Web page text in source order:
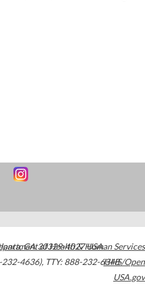
,GA30329-4027USA
232-4636), TTY: 888-232-6348
of Health & Human Services
HHS/Open
USA.gov